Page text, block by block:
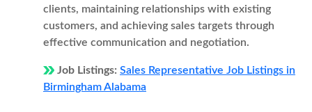
clients, maintaining relationships with existing
customers, and achieving sales targets through
effective communication and negotiation.
Job Listings: Sales Representative Job Listings in
Birmingham Alabama